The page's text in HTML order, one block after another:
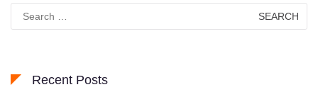
Search
for:
Recent Posts